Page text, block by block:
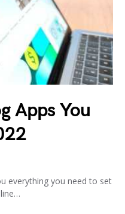
Apps You
everything you need to set